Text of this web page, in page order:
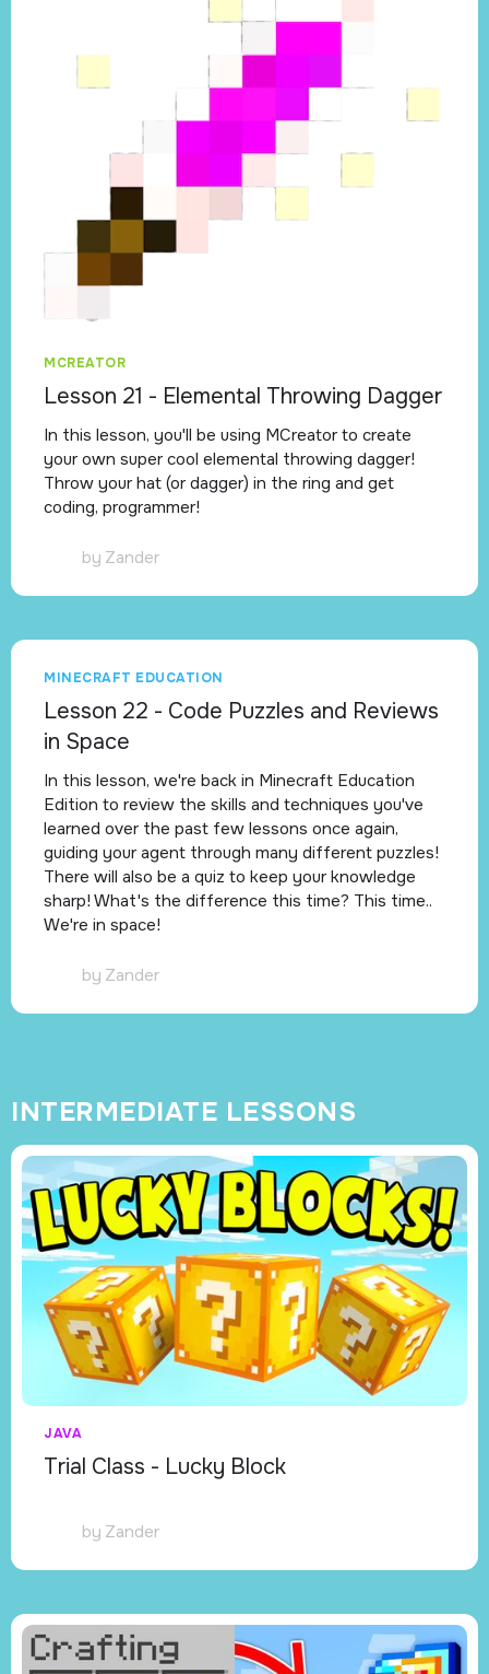
MCREATOR
Lesson 21 - Elemental Throwing Dagger
In this lesson, you'll be using MCreator to create
your own super cool elemental throwing dagger!
Throw your hat (or dagger) in the ring and get
coding, programmer!
by Zander
MINECRAFT EDUCATION
Lesson 22 - Code Puzzles and Reviews
in Space
In this lesson, we're back in Minecraft Education
Edition to review the skills and techniques you've
learned over the past few lessons once again,
guiding your agent through many different puzzles!
There will also be a quiz to keep your knowledge
sharp! What's the difference this time? This time..
We're in space!
by Zander
INTERMEDIATE LESSONS
JAVA
Trial Class - Lucky Block
by Zander